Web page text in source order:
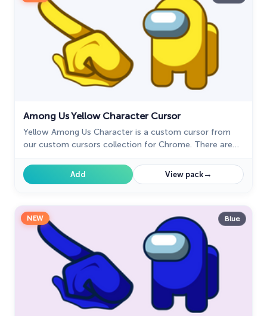
Among Us Yellow Character Cursor
Yellow Among Us Character is a custom cursor from
our custom cursors collection for Chrome. There are
during the game.
Add View pack→
NEW Blue